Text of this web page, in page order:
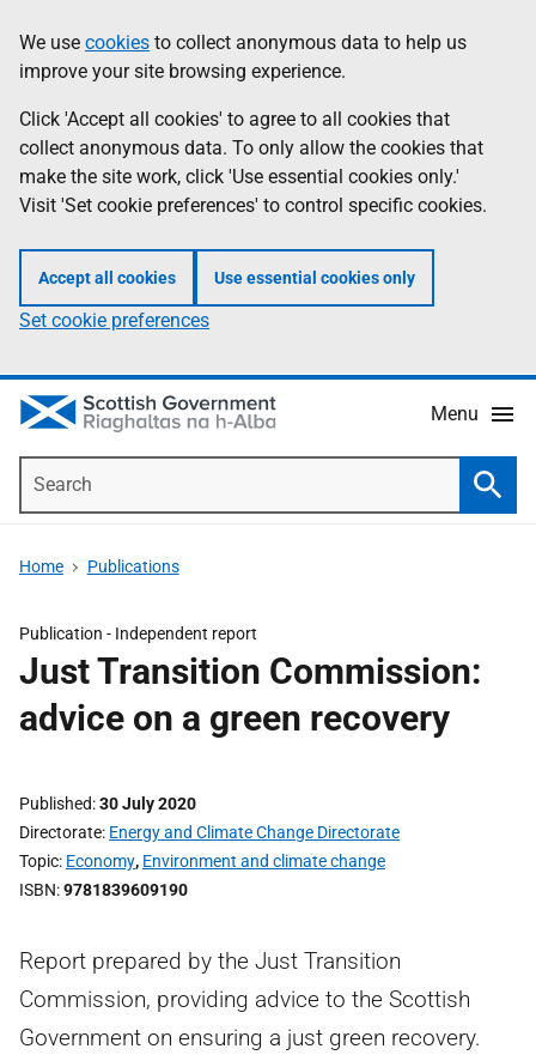
to
main
content
help
Information
We use cookies to collect anonymous data to help us
improve your site browsing experience.
Click 'Accept all cookies' to agree to all cookies that
collect anonymous data. To only allow the cookies that
make the site work, click 'Use essential cookies only.'
Visit 'Set cookie preferences' to control specific cookies.
Accept all cookies Use essential cookies only
Set cookie preferences
Menu
Home Publications
Publication - Independent report
Just Transition Commission:
advice on a green recovery
Published 30 July 2020
Directorate Energy and Climate Change Directorate
Topic Economy, Environment and climate change
ISBN 9781839609190
Report prepared by the Just Transition
Commission, providing advice to the Scottish
Government on ensuring a just green recovery.